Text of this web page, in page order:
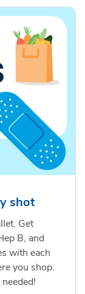
shot
Get
B, and
with each
you shop.